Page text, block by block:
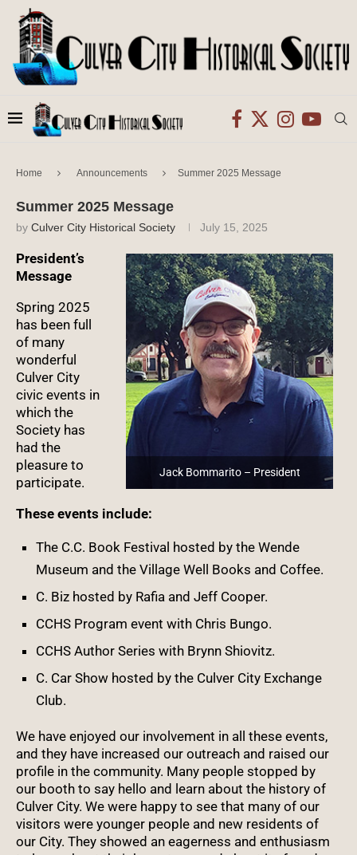
Home Announcements Summer 2025 Message
Summer 2025 Message
by Culver City Historical Society July 15, 2025
Jack Bommarito – President
President’s
Message
Spring 2025
has been full
of many
wonderful
Culver City
civic events in
which the
Society has
had the
pleasure to
participate.
These events include:
The C.C. Book Festival hosted by the Wende
Museum and the Village Well Books and Coffee.
C. Biz hosted by Rafia and Jeff Cooper.
CCHS Program event with Chris Bungo.
CCHS Author Series with Brynn Shiovitz.
C. Car Show hosted by the Culver City Exchange
Club.
We have enjoyed our involvement in all these events,
and they have increased our outreach and raised our
profile in the community. Many people stopped by
our booth to say hello and learn about the history of
Culver City. We were happy to see that many of our
visitors were younger people and new residents of
our City. They showed an eagerness and enthusiasm